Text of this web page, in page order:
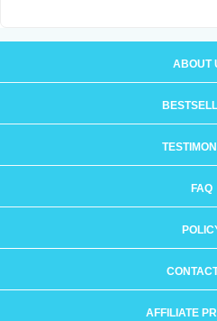
ABOUT
FAQ
AFFILIATE